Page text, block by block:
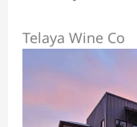
Telaya Wine Co